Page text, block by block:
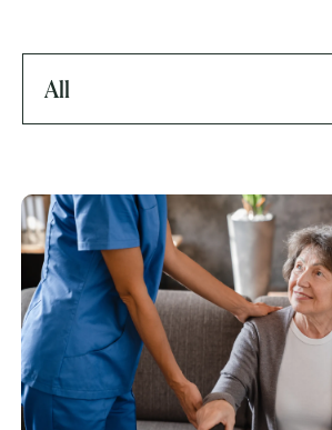
Request A
Contact Form Information
First
Name (Required)
All